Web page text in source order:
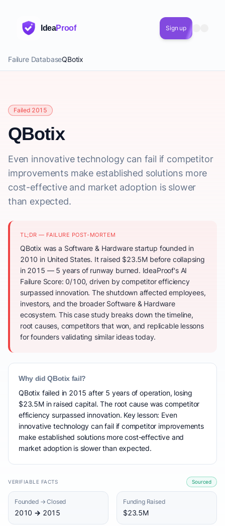
IdeaProof Sign up
Failure DatabaseQBotix
Failed 2015
QBotix
Even innovative technology can fail if competitor
improvements make established solutions more
cost-effective and market adoption is slower
than expected.
TL;DR — FAILURE POST-MORTEM
QBotix was a Software & Hardware startup founded in
2010 in United States. It raised $23.5M before collapsing
in 2015 — 5 years of runway burned. IdeaProof's AI
Failure Score: 0/100, driven by competitor efficiency
surpassed innovation. The shutdown affected employees,
investors, and the broader Software & Hardware
ecosystem. This case study breaks down the timeline,
root causes, competitors that won, and replicable lessons
for founders validating similar ideas today.
Why did QBotix fail?
QBotix failed in 2015 after 5 years of operation, losing
$23.5M in raised capital. The root cause was competitor
efficiency surpassed innovation. Key lesson: Even
innovative technology can fail if competitor improvements
make established solutions more cost-effective and
market adoption is slower than expected.
VERIFIABLE FACTS Sourced
Founded → Closed
2010 → 2015
Funding Raised
$23.5M